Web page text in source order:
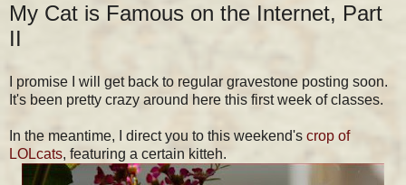
My Cat is Famous on the Internet, Part
II
I promise I will get back to regular gravestone posting soon.
It's been pretty crazy around here this first week of classes.
In the meantime, I direct you to this weekend's crop of
LOLcats, featuring a certain kitteh.